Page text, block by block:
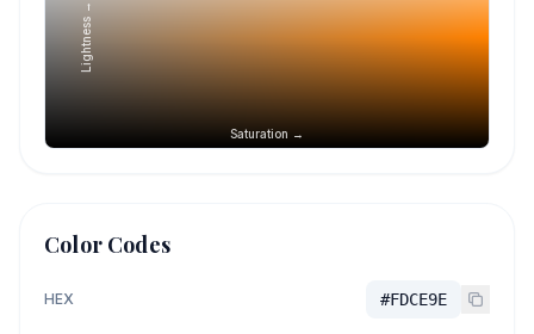
Saturation →
Lightness →
Color Codes
HEX #FDCE9E